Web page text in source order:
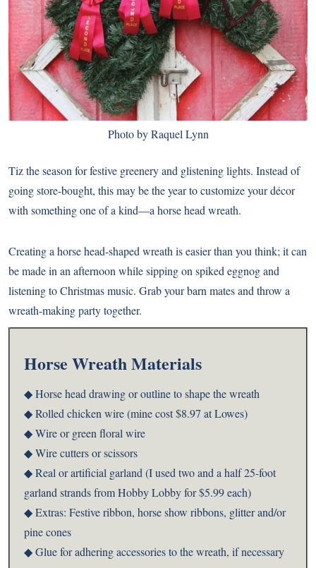
Photo by Raquel Lynn
Tiz the season for festive greenery and glistening lights. Instead of
going store-bought, this may be the year to customize your décor
with something one of a kind—a horse head wreath.
Creating a horse head-shaped wreath is easier than you think; it can
be made in an afternoon while sipping on spiked eggnog and
listening to Christmas music. Grab your barn mates and throw a
wreath-making party together.
Horse Wreath Materials
◆ Horse head drawing or outline to shape the wreath
◆ Rolled chicken wire (mine cost $8.97 at Lowes)
◆ Wire or green floral wire
◆ Wire cutters or scissors
◆ Real or artificial garland (I used two and a half 25-foot
garland strands from Hobby Lobby for $5.99 each)
◆ Extras: Festive ribbon, horse show ribbons, glitter and/or
pine cones
◆ Glue for adhering accessories to the wreath, if necessary